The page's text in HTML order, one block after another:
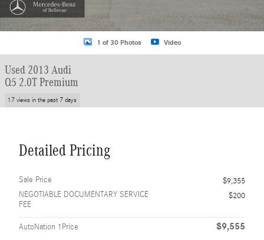
1 of 30 Photos Video
Used 2013 Audi
Q5 2.0T Premium
17 views in the past 7 days
Detailed Pricing
Sale Price
$9,355
NEGOTIABLE DOCUMENTARY SERVICE
FEE
$200
AutoNation 1Price $9,555